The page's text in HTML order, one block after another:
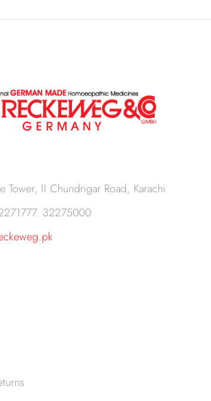
Tower, II Chundrigar Road, Karachi
32275000